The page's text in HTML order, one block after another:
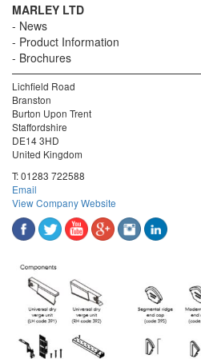
MARLEY LTD
News
Product Information
Brochures
Lichfield Road
Branston
Burton Upon Trent
Staffordshire
DE14 3HD
United Kingdom
T:01283 722588
Email
View Company Website